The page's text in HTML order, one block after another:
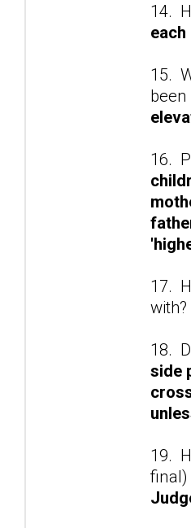
14.
15.
16.
17.
with?
18.
side
19.
final)